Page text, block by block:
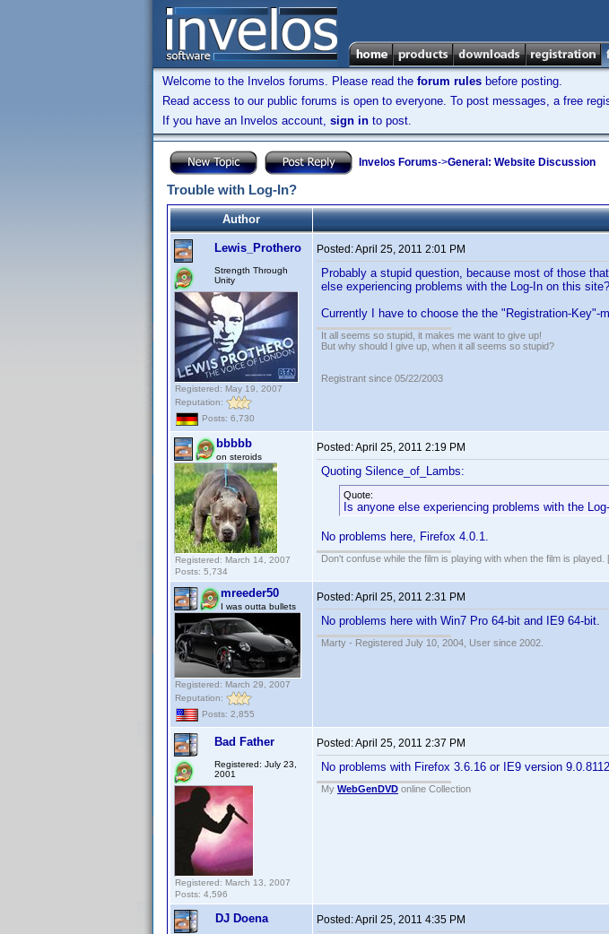
Welcome to the Invelos forums. Please read the forum rules before posting.
Read access to our public forums is open to everyone. To post messages, a free
If you have an Invelos account, sign in to post.
Invelos Forums->General: Website Discussion
Trouble with Log-In?
Author
Lewis_Prothero
Strength Through
Unity
Registered: May 19, 2007
Reputation:
Posts: 6,730
Posted:April 25, 2011 2:01 PM
Probably a stupid question, because most of those
else experiencing problems with the Log-In on this site?
Currently I have to choose the the "Registration-Key"-
It all seems so stupid, it makes me want to give up!
But why should I give up, when it all seems so stupid?
Registrant since 05/22/2003
bbbbb
on steroids
Registered: March 14, 2007
Posts: 5,734
Posted:April 25, 2011 2:19 PM
Quoting Silence_of_Lambs:
Quote:
Is anyone else experiencing problems with the
No problems here, Firefox 4.0.1.
Don't confuse while the film is playing with when the film is
mreeder50
I was outta bullets
Registered: March 29, 2007
Reputation:
Posts: 2,855
Posted:April 25, 2011 2:31 PM
No problems here with Win7 Pro 64-bit and IE9 64-bit.
Marty - Registered July 10, 2004, User since 2002.
Bad Father
Registered: July 23,
2001
Registered: March 13, 2007
Posts: 4,596
Posted:April 25, 2011 2:37 PM
No problems with Firefox 3.6.16 or IE9 version
My WebGenDVD online Collection
DJ Doena Posted:April 25, 2011 4:35 PM